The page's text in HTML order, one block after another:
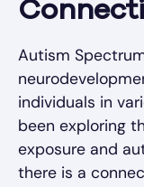
Autism
individuals in
been exploring
exposure and
there is a